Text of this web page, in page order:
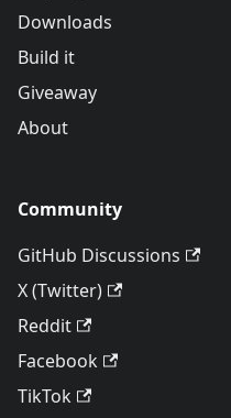
Downloads
Build it
Giveaway
About
Community
GitHub Discussions
X (Twitter)
Reddit
Facebook
TikTok